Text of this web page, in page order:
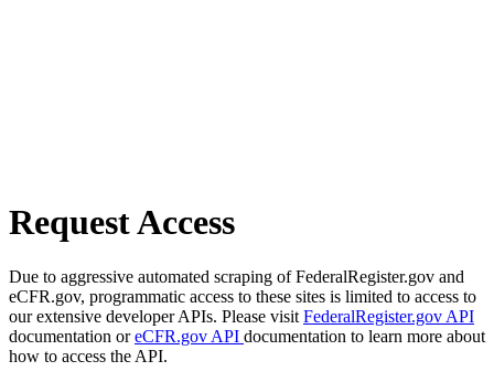
Request Access
Due to aggressive automated scraping of FederalRegister.gov and
eCFR.gov, programmatic access to these sites is limited to access to
our extensive developer APIs. Please visit FederalRegister.gov API
documentation oreCFR.gov API documentation to learn more about
how to access the API.